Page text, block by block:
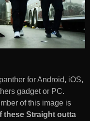
for Android, iOS,
gadget or PC.
of this image is
these Straight outta